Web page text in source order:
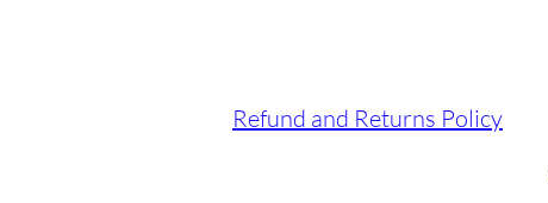
Refund and Returns Policy